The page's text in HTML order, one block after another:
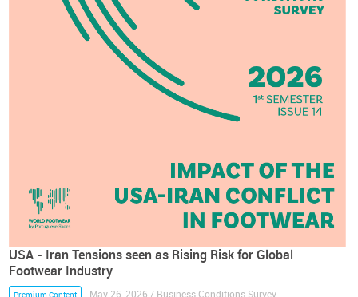
USA - Iran Tensions seen as Rising Risk for Global
Footwear Industry
May 26, 2026 / Business Conditions Survey